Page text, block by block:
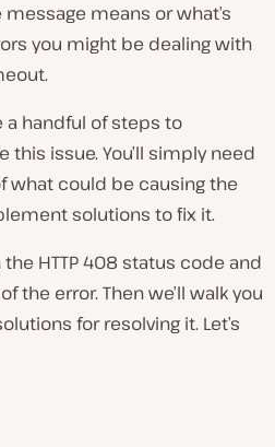
means or what’s
you might be dealing with
a handful of steps to
issue. You’ll simply need
what could be causing the
solutions to fix it.
HTTP 408 status code and
the error. Then we’ll walk you
for resolving it. Let’s